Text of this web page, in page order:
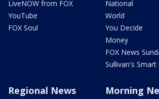
LiveNOW from FOX
YouTube
FOX Soul
National
World
You Decide
Money
FOX News
Sullivan's Smart
Regional News Morning